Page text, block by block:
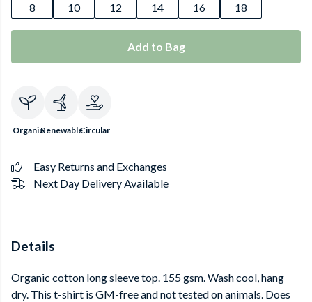
8
10 12 14 16 18
Add to Bag
OrganicRenewableCircular
Easy Returns and Exchanges
Next Day Delivery Available
Details
Organic cotton long sleeve top. 155 gsm. Wash cool, hang
dry. This t-shirt is GM-free and not tested on animals. Does